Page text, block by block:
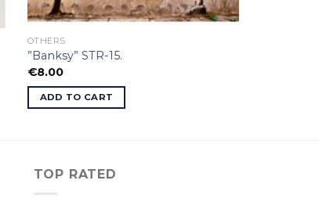
OTHERS
”Banksy” STR-15.
€8.00
ADD TO CART
TOP RATED